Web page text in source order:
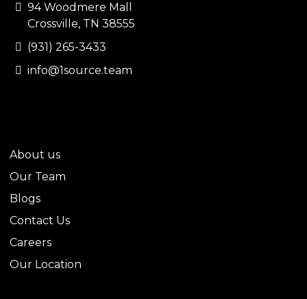
94 Woodmere Mall
Crossville, TN 38555
(931) 265-3433
info@1source.team
About us
Our Team
Blogs
Contact Us
Careers
Our Location